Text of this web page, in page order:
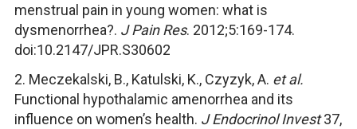
menstrual pain in young women: what is
dysmenorrhea?. J Pain Res. 2012;5:169-174.
doi:10.2147/JPR.S30602
2. Meczekalski, B., Katulski, K., Czyzyk, A. et al.
Functional hypothalamic amenorrhea and its
influence on women’s health. J Endocrinol Invest37,